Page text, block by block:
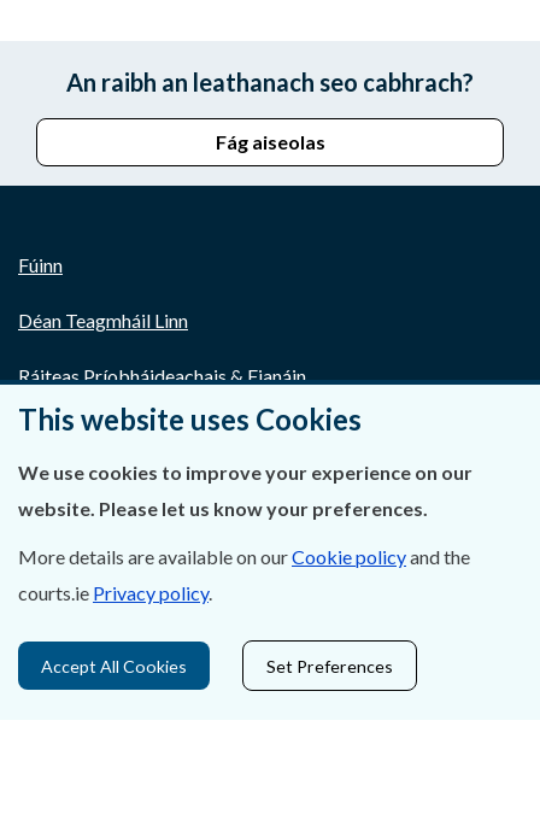
An raibh an leathanach seo cabhrach?
Fág aiseolas
Fúinn
Déan Teagmháil Linn
Ráiteas Príobháideachais & Fianáin
Gairmeacha
Inrochtaineacht
Mapa Theorainneacha na gCúirteanna
Séanadh
This website uses Cookies
We use cookies to improve your experience on our
website. Please let us know your preferences.
More details are available on ourCookie policyand the
courts.ie Privacy policy.
Accept All Cookies Set Preferences